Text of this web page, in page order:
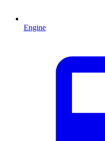
Engine